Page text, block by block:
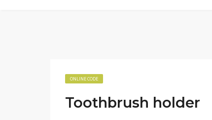
ONLINE CODE
Toothbrush holder